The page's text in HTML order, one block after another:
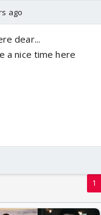
ago
dear...
a nice time here
1